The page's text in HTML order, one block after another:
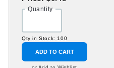
Quantity
Qty in Stock: 100
ADD TO CART